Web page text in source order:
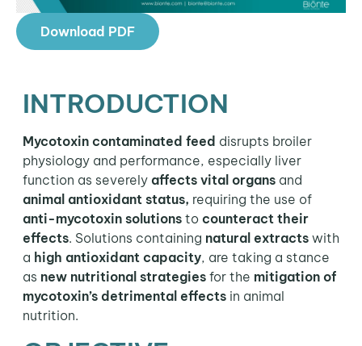
Download PDF
INTRODUCTION
Mycotoxin contaminated feed disrupts broiler
physiology and performance, especially liver
function as severely affects vital organs and
animal antioxidant status, requiring the use of
anti-mycotoxin solutionsto counteract their
effects. Solutions containing natural extracts with
a high antioxidant capacity, are taking a stance
as new nutritional strategiesfor the mitigation of
mycotoxin’s detrimental effectsin animal
nutrition.